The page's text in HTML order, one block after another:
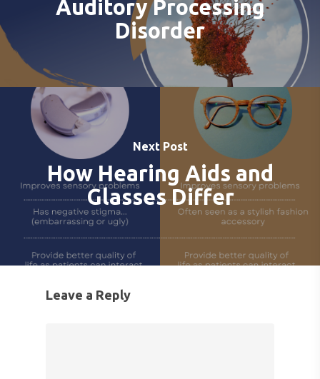
Auditory Processing
Disorder
Next Post
How Hearing Aids and
Glasses Differ
Leave a Reply
SERVICES FOR
CENTRAL AUDITORY
PROCESSING
EARWAX REMOVAL
ELECTRIC DRYER
HEARING
HEARING AID
HEARING HOTLINE